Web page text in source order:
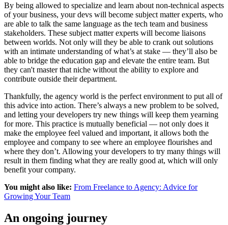
By being allowed to specialize and learn about non-technical aspects
of your business, your devs will become subject matter experts, who
are able to talk the same language as the tech team and business
stakeholders. These subject matter experts will become liaisons
between worlds. Not only will they be able to crank out solutions
with an intimate understanding of what’s at stake — they’ll also be
able to bridge the education gap and elevate the entire team. But
they can't master that niche without the ability to explore and
contribute outside their department.
Thankfully, the agency world is the perfect environment to put all of
this advice into action. There’s always a new problem to be solved,
and letting your developers try new things will keep them yearning
for more. This practice is mutually beneficial — not only does it
make the employee feel valued and important, it allows both the
employee and company to see where an employee flourishes and
where they don’t. Allowing your developers to try many things will
result in them finding what they are really good at, which will only
benefit your company.
You might also like: From Freelance to Agency: Advice for
Growing Your Team
An ongoing journey